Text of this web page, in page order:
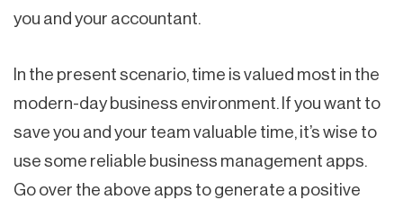
you and your accountant.
In the present scenario, time is valued most in the
modern-day business environment. If you want to
save you and your team valuable time, it’s wise to
use some reliable business management apps.
Go over the above apps to generate a positive